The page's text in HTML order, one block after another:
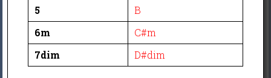
5
B
6m
C#m
7dim
D#dim